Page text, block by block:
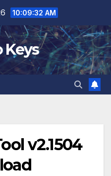
10:09:33 AM
Keys
v2.1504